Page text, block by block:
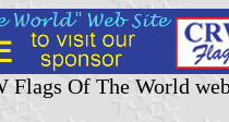
Flags Of The World